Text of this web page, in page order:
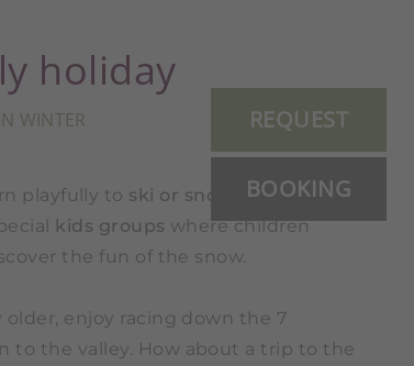
holiday
IN WINTER
playfully to ski or snowboard. The ski
kids groups where children
the fun of the snow.
enjoy racing down the 7
to the valley. How about a trip to the
REQUEST
BOOKING